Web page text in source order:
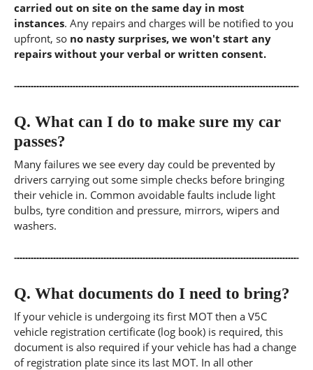
carried out on site on the same day in most
instances. Any repairs and charges will be notified to you
upfront, so no nasty surprises, we won't start any
repairs without your verbal or written consent.
Q. What can I do to make sure my car
passes?
Many failures we see every day could be prevented by
drivers carrying out some simple checks before bringing
their vehicle in. Common avoidable faults include light
bulbs, tyre condition and pressure, mirrors, wipers and
washers.
Q. What documents do I need to bring?
If your vehicle is undergoing its first MOT then a V5C
vehicle registration certificate (log book) is required, this
document is also required if your vehicle has had a change
of registration plate since its last MOT. In all other